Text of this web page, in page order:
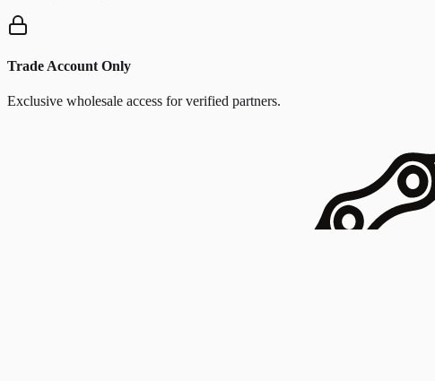
Trade Account Only
Exclusive wholesale access for verified partners.